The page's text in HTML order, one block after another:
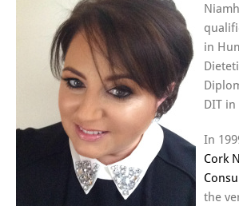
in
DIT in
In
Cork
the